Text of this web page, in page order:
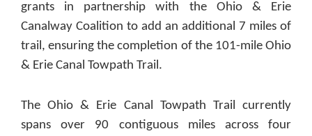
grants in partnership with the Ohio & Erie
Canalway Coalition to add an additional 7 miles of
trail, ensuring the completion of the 101-mile Ohio
& Erie Canal Towpath Trail.
The Ohio & Erie Canal Towpath Trail currently
spans over 90 contiguous miles across four